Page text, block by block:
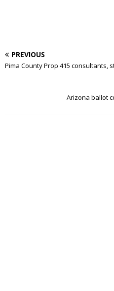
PREVIOUS
Pima County Prop 415 consultants,
Arizona ballot